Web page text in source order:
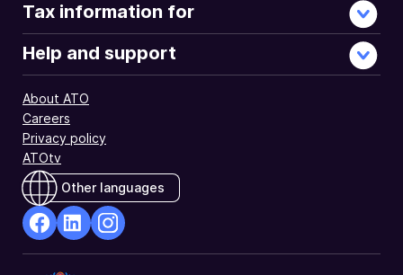
Tax information for
Help and support
About ATO
Careers
Privacy policy
ATOtv
Other languages
OpensOpens